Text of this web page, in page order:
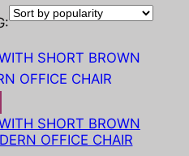
SHORT BROWN
OFFICE CHAIR